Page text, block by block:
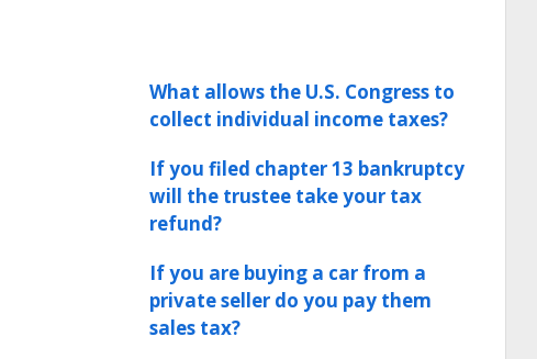
What allows the U.S. Congress to
collect individual income taxes?
If you filed chapter 13 bankruptcy
will the trustee take your tax
refund?
If you are buying a car from a
private seller do you pay them
sales tax?